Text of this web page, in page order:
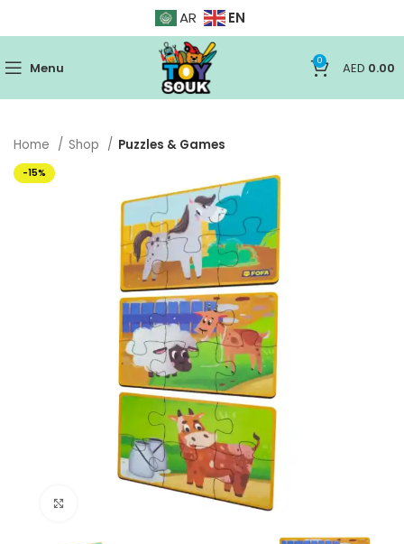
AR EN
Menu 0 AED 0.00
Home Shop Puzzles & Games
-15%